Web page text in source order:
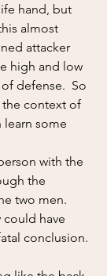
hand, but
almost
attacker
high and low
defense.  So
context of
learn some
the
two men.
could have
conclusion.